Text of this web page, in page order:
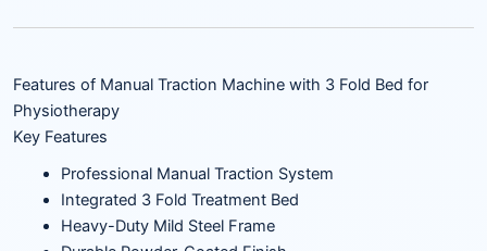
Features of Manual Traction Machine with 3 Fold Bed for
Physiotherapy
Key Features
Professional Manual Traction System
Integrated 3 Fold Treatment Bed
Heavy-Duty Mild Steel Frame